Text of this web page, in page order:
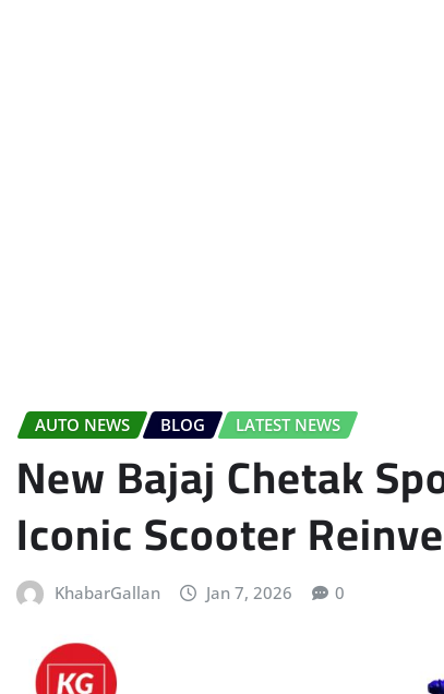
AUTO NEWS BLOG LATEST NEWS
New Bajaj Chetak
Iconic Scooter
KhabarGallan Jan 7, 2026 0